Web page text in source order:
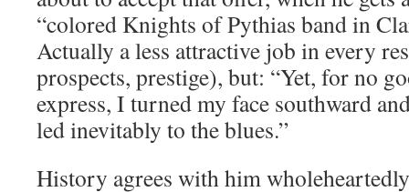
“colored Knights of Pythias band in
Actually a less attractive job in every
prospects, prestige), but: “Yet, for no
express, I turned my face southward
led inevitably to the blues.”
History agrees with him